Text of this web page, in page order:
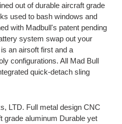
out of durable aircraft grade
used to bash windows and
with Madbull's patent pending
system swap out your
an airsoft first and a
configurations. All Mad Bull
quick-detach sling
LTD. Full metal design CNC
grade aluminum Durable yet